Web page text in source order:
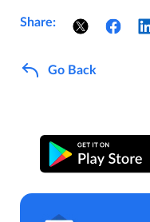
Share:
Go Back